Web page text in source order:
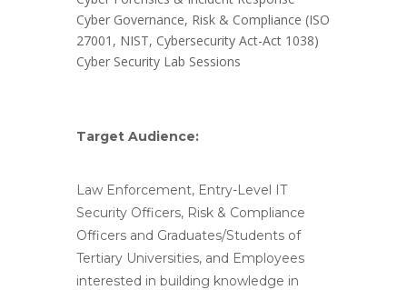
Cyber Governance, Risk & Compliance (ISO
27001, NIST, Cybersecurity Act-Act 1038)
Cyber Security Lab Sessions
Target Audience:
Law Enforcement, Entry-Level IT
Security Officers, Risk & Compliance
Officers and Graduates/Students of
Tertiary Universities, and Employees
interested in building knowledge in